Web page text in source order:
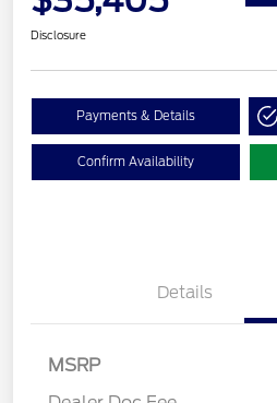
Disclosure
Payments & Details
Confirm Availability
Details
MSRP